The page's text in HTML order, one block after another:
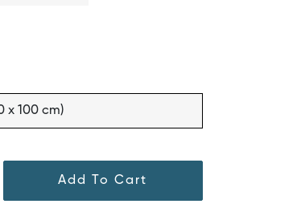
x 100 cm)
Add To Cart